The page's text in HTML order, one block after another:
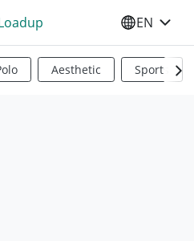
SELECT
EN
Aesthetic Sports